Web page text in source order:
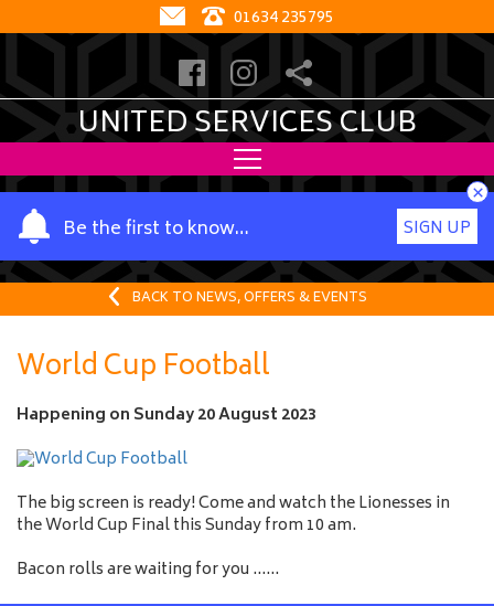
01634 235795
UNITED SERVICES CLUB
Be the first to know…
Y
o
u
a
m
e
SIGN UP
×
BACK TO NEWS, OFFERS & EVENTS
World Cup Football
Happening on Sunday 20 August 2023
The big screen is ready! Come and watch the Lionesses in
the World Cup Final this Sunday from 10 am.
Bacon rolls are waiting for you ......